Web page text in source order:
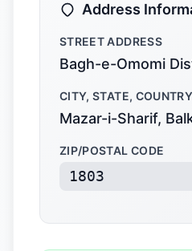
Address
STREET ADDRESS
Bagh-e-Omomi
CITY, STATE, COUNTRY
Mazar-i-Sharif,
ZIP/POSTAL CODE
1803